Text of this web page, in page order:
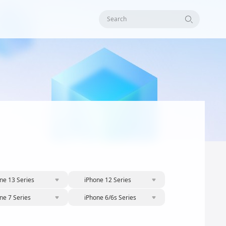
Search
13 Series iPhone 12 Series
7 Series iPhone 6/6s Series